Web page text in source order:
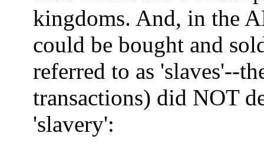
kingdoms. And, in the
could be bought and
referred to as 'slaves'--
transactions) did NOT
'slavery':